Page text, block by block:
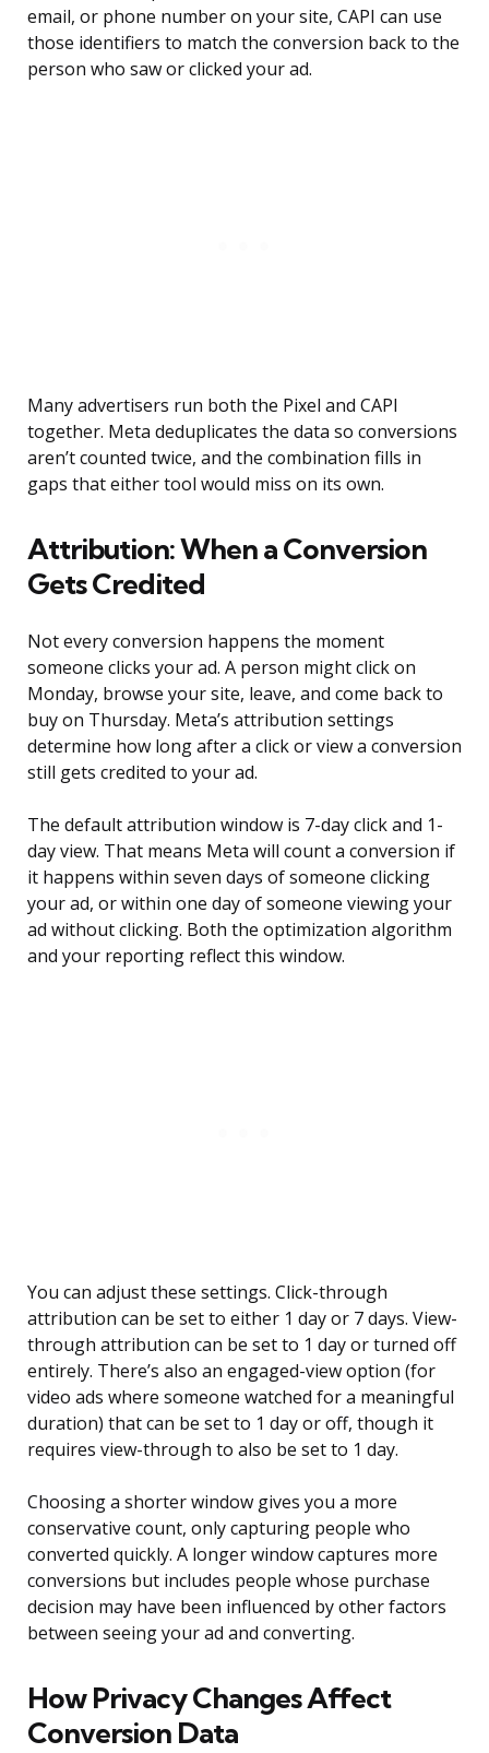
email, or phone number on your site, CAPI can use
those identifiers to match the conversion back to the
person who saw or clicked your ad.
Many advertisers run both the Pixel and CAPI
together. Meta deduplicates the data so conversions
aren’t counted twice, and the combination fills in
gaps that either tool would miss on its own.
Attribution: When a Conversion
Gets Credited
Not every conversion happens the moment
someone clicks your ad. A person might click on
Monday, browse your site, leave, and come back to
buy on Thursday. Meta’s attribution settings
determine how long after a click or view a conversion
still gets credited to your ad.
The default attribution window is 7-day click and 1-
day view. That means Meta will count a conversion if
it happens within seven days of someone clicking
your ad, or within one day of someone viewing your
ad without clicking. Both the optimization algorithm
and your reporting reflect this window.
You can adjust these settings. Click-through
attribution can be set to either 1 day or 7 days. View-
through attribution can be set to 1 day or turned off
entirely. There’s also an engaged-view option (for
video ads where someone watched for a meaningful
duration) that can be set to 1 day or off, though it
requires view-through to also be set to 1 day.
Choosing a shorter window gives you a more
conservative count, only capturing people who
converted quickly. A longer window captures more
conversions but includes people whose purchase
decision may have been influenced by other factors
between seeing your ad and converting.
How Privacy Changes Affect
Conversion Data